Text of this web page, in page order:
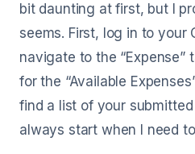
bit daunting at first, but I
seems. First, log in to your
navigate to the “Expense”
for the “Available
find a list of your submitted
always start when I need